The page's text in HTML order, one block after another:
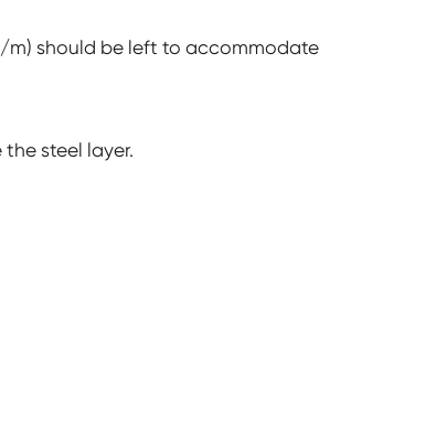
m) should be left to accommodate
steel layer.